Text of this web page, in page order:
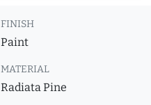
FINISH
Paint
MATERIAL
Radiata Pine